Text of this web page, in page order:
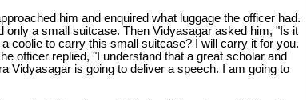
him and enquired what luggage the officer had.
only a small suitcase. Then Vidyasagar asked him, "Is it
coolie to carry this small suitcase? I will carry it for you.
officer replied, "I understand that a great scholar and
Vidyasagar is going to deliver a speech. I am going to